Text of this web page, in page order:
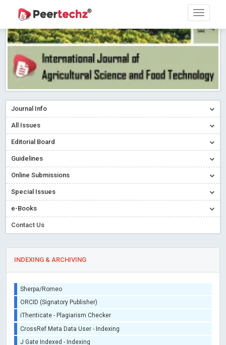
Journal Info
All Issues
Editorial Board
Guidelines
Online Submissions
Special Issues
e-Books
Contact Us
INDEXING & ARCHIVING
Sherpa/Romeo
ORCID (Signatory Publisher)
iThenticate - Plagiarism Checker
CrossRef Meta Data User - Indexing
J Gate Indexed - Indexing